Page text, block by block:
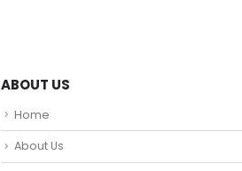
ABOUT US
Home
About Us